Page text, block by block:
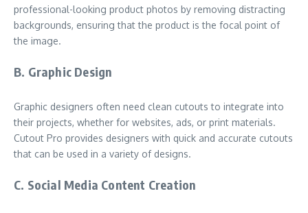
professional-looking product photos by removing distracting
backgrounds, ensuring that the product is the focal point of
the image.
B. Graphic Design
Graphic designers often need clean cutouts to integrate into
their projects, whether for websites, ads, or print materials.
Cutout Pro provides designers with quick and accurate cutouts
that can be used in a variety of designs.
C. Social Media Content Creation